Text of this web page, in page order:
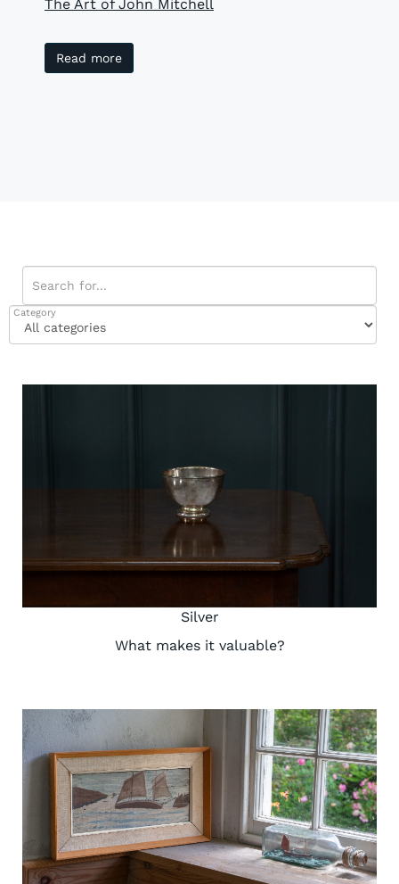
The Art of John Mitchell
Read more
Category
Silver
What makes it valuable?